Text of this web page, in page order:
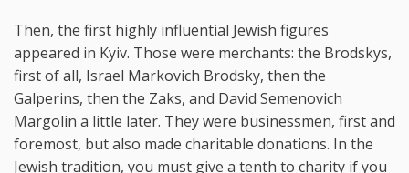
Then, the first highly influential Jewish figures
appeared in Kyiv. Those were merchants: the Brodskys,
first of all, Israel Markovich Brodsky, then the
Galperins, then the Zaks, and David Semenovich
Margolin a little later. They were businessmen, first and
foremost, but also made charitable donations. In the
Jewish tradition, you must give a tenth to charity if you